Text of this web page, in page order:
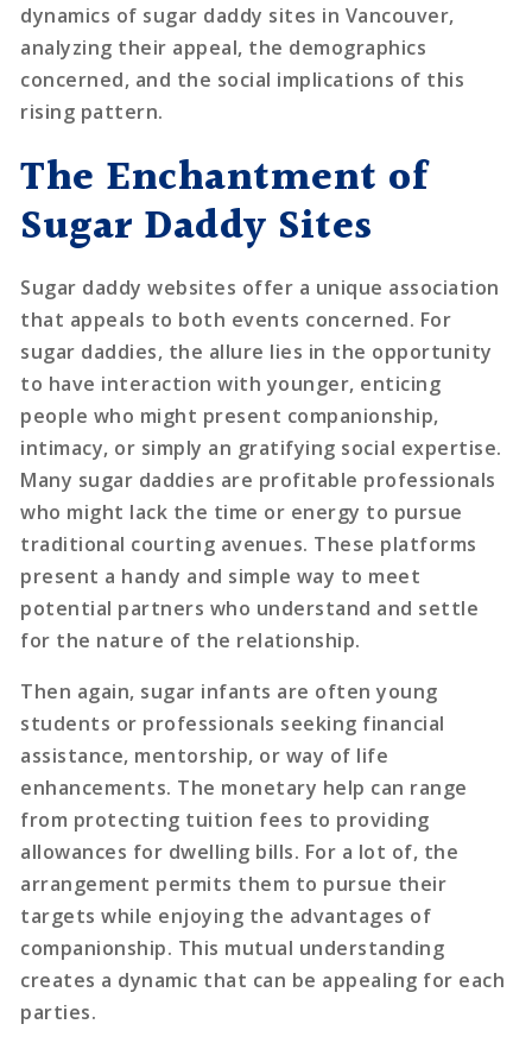
dynamics of sugar daddy sites in Vancouver,
analyzing their appeal, the demographics
concerned, and the social implications of this
rising pattern.
The Enchantment of
Sugar Daddy Sites
Sugar daddy websites offer a unique association
that appeals to both events concerned. For
sugar daddies, the allure lies in the opportunity
to have interaction with younger, enticing
people who might present companionship,
intimacy, or simply an gratifying social expertise.
Many sugar daddies are profitable professionals
who might lack the time or energy to pursue
traditional courting avenues. These platforms
present a handy and simple way to meet
potential partners who understand and settle
for the nature of the relationship.
Then again, sugar infants are often young
students or professionals seeking financial
assistance, mentorship, or way of life
enhancements. The monetary help can range
from protecting tuition fees to providing
allowances for dwelling bills. For a lot of, the
arrangement permits them to pursue their
targets while enjoying the advantages of
companionship. This mutual understanding
creates a dynamic that can be appealing for each
parties.